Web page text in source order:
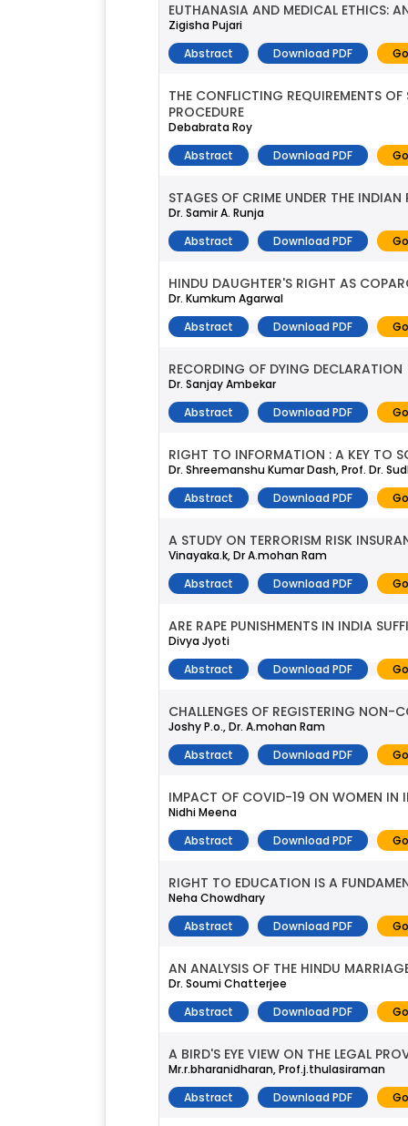
EUTHANASIA AND MEDICAL ETHICS:
Zigisha Pujari
Abstract
Download PDF
THE CONFLICTING REQUIREMENTS
PROCEDURE
Debabrata Roy
Abstract
Download PDF
STAGES OF CRIME UNDER THE INDIAN
Dr. Samir A. Runja
Abstract
Download PDF
HINDU DAUGHTER'S RIGHT AS
Dr. Kumkum Agarwal
Abstract
Download PDF
RECORDING OF DYING DECLARATION
Dr. Sanjay Ambekar
Abstract
Download PDF
RIGHT TO INFORMATION : A KEY TO
Dr. Shreemanshu Kumar Dash, Prof. Dr.
Abstract
Download PDF
A STUDY ON TERRORISM RISK
Vinayaka.k, Dr A.mohan Ram
Abstract
Download PDF
ARE RAPE PUNISHMENTS IN INDIA
Divya Jyoti
Abstract
Download PDF
CHALLENGES OF REGISTERING NON-
Joshy P.o., Dr. A.mohan Ram
Abstract
Download PDF
IMPACT OF COVID-19 ON WOMEN IN
Nidhi Meena
Abstract
Download PDF
RIGHT TO EDUCATION IS A
Neha Chowdhary
Abstract
Download PDF
AN ANALYSIS OF THE HINDU
Dr. Soumi Chatterjee
Abstract
Download PDF
A BIRD'S EYE VIEW ON THE LEGAL
Mr.r.bharanidharan, Prof.j.thulasiraman
Abstract
Download PDF